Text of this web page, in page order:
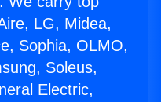
LG, Midea,
Sophia, OLMO,
Soleus,
Electric,